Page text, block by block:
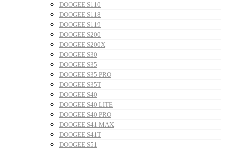
DOOGEE S110
DOOGEE S118
DOOGEE S119
DOOGEE S200
DOOGEE S200X
DOOGEE S30
DOOGEE S35
DOOGEE S35 PRO
DOOGEE S35T
DOOGEE S40
DOOGEE S40 LITE
DOOGEE S40 PRO
DOOGEE S41 MAX
DOOGEE S41T
DOOGEE S51